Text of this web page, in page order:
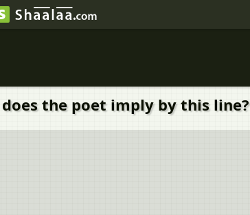
the poet imply by this line?